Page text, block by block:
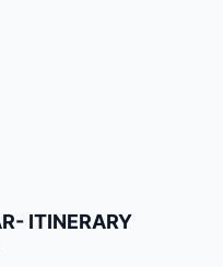
ITINERARY